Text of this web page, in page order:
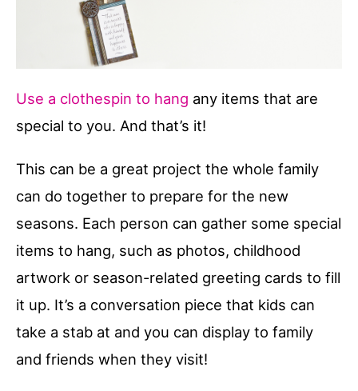
Use a clothespin to hang any items that are
special to you. And that’s it!
This can be a great project the whole family
can do together to prepare for the new
seasons. Each person can gather some special
items to hang, such as photos, childhood
artwork or season-related greeting cards to fill
it up. It’s a conversation piece that kids can
take a stab at and you can display to family
and friends when they visit!